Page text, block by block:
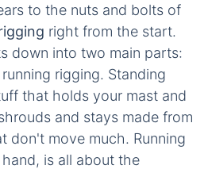
to the nuts and bolts of
right from the start.
down into two main parts:
rigging. Standing
that holds your mast and
and stays made from
don't move much. Running
is all about the